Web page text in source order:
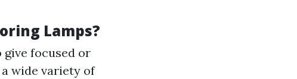
Lamps?
give focused or
wide variety of